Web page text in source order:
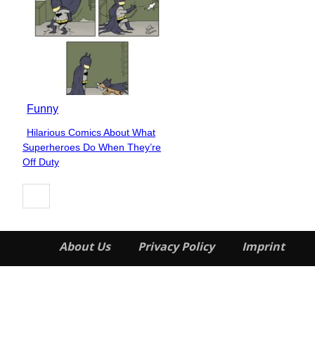
Funny
Section
Heading
Hilarious Comics About What
Superheroes Do When They’re
Off Duty
About Us Privacy Policy Imprint